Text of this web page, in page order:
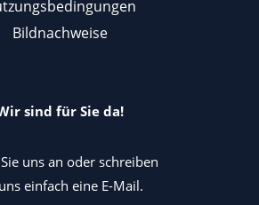
Bildnachweise
sind für Sie da!
uns an oder schreiben
einfach eine E-Mail.